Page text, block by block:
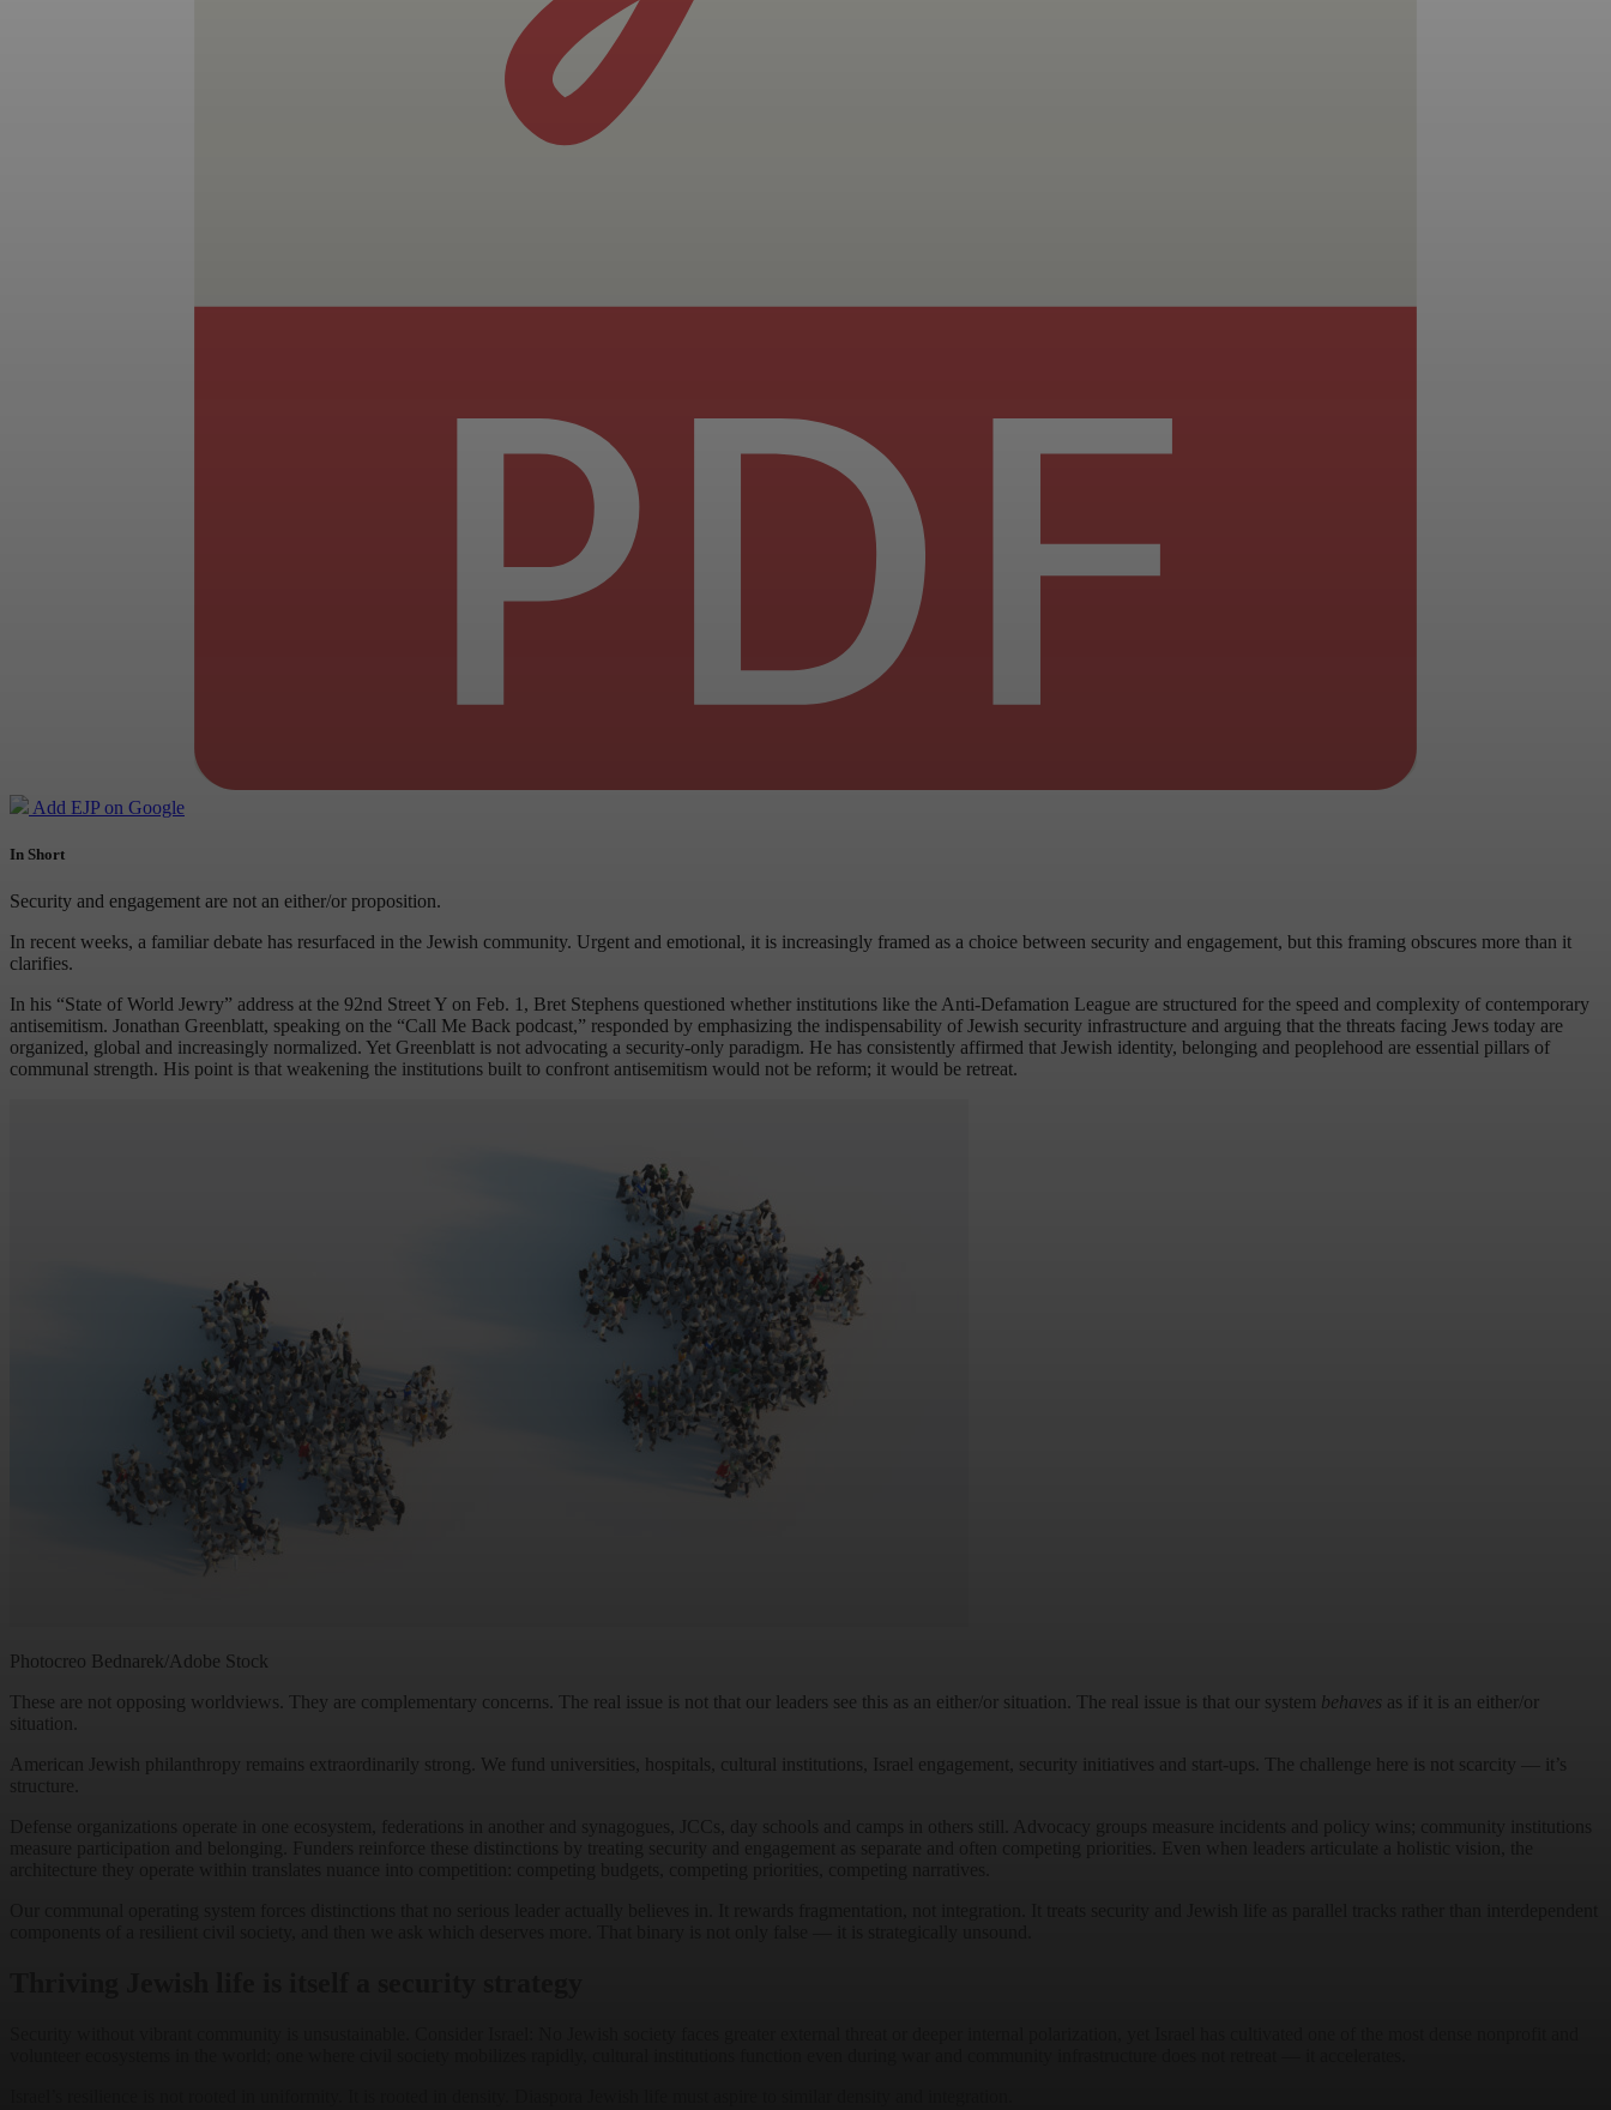
Add EJP on Google
In Short
Security and engagement are not an either/or proposition.
In recent weeks, a familiar debate has resurfaced in the Jewish community. Urgent and emotional, it is increasingly framed as a choice between security and engagement, but this framing obscures more than it
clarifies.
In his “State of World Jewry” address at the 92nd Street Y on Feb. 1, Bret Stephens questioned whether institutions like the Anti-Defamation League are structured for the speed and complexity of contemporary
antisemitism. Jonathan Greenblatt, speaking on the “Call Me Back podcast,” responded by emphasizing the indispensability of Jewish security infrastructure and arguing that the threats facing Jews today are
organized, global and increasingly normalized. Yet Greenblatt is not advocating a security-only paradigm. He has consistently affirmed that Jewish identity, belonging and peoplehood are essential pillars of
communal strength. His point is that weakening the institutions built to confront antisemitism would not be reform; it would be retreat.
Photocreo Bednarek/Adobe Stock
These are not opposing worldviews. They are complementary concerns. The real issue is not that our leaders see this as an either/or situation. The real issue is that our system behaves as if it is an either/or
situation.
American Jewish philanthropy remains extraordinarily strong. We fund universities, hospitals, cultural institutions, Israel engagement, security initiatives and start-ups. The challenge here is not scarcity — it’s
structure.